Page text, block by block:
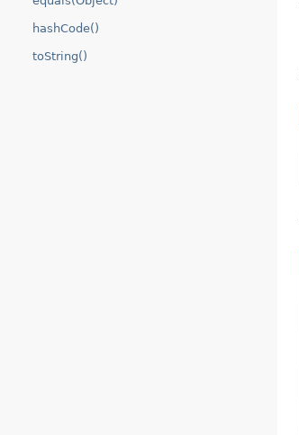
hashCode()
toString()